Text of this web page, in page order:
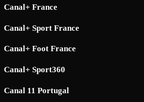
Canal+ France
Canal+ Sport France
Canal+ Foot France
Canal+ Sport360
Canal 11 Portugal